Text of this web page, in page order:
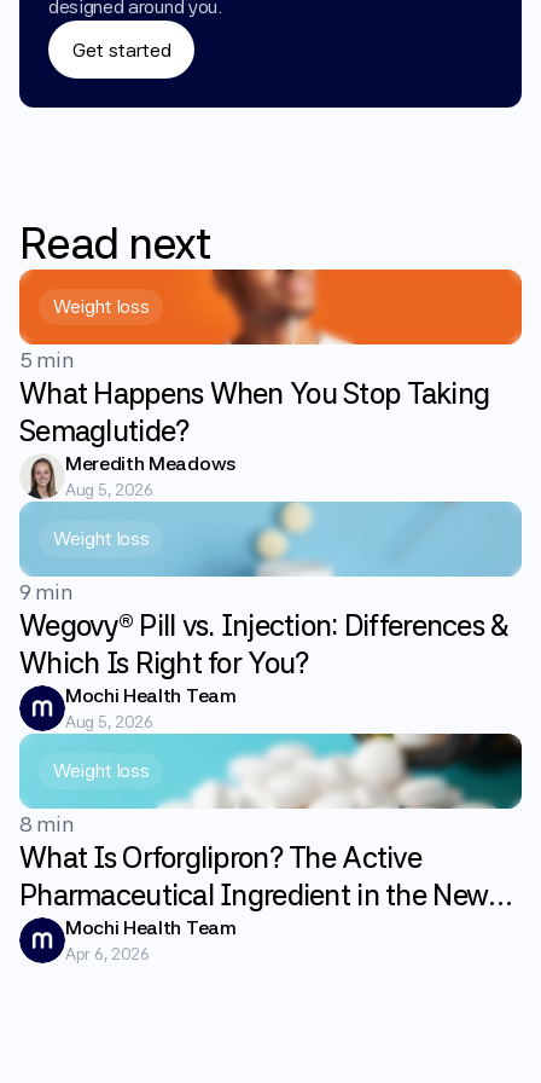
designed around you.
Get started
Read next
Weight loss
5 min
What Happens When You Stop Taking
Semaglutide?
Meredith Meadows
Aug 5, 2026
Weight loss
9 min
Wegovy® Pill vs. Injection: Differences &
Which Is Right for You?
Mochi Health Team
Aug 5, 2026
Weight loss
8 min
What Is Orforglipron? The Active
Pharmaceutical Ingredient in the New
GLP-1 Weight Loss Pill Foundayo
Explained
Mochi Health Team
Apr 6, 2026